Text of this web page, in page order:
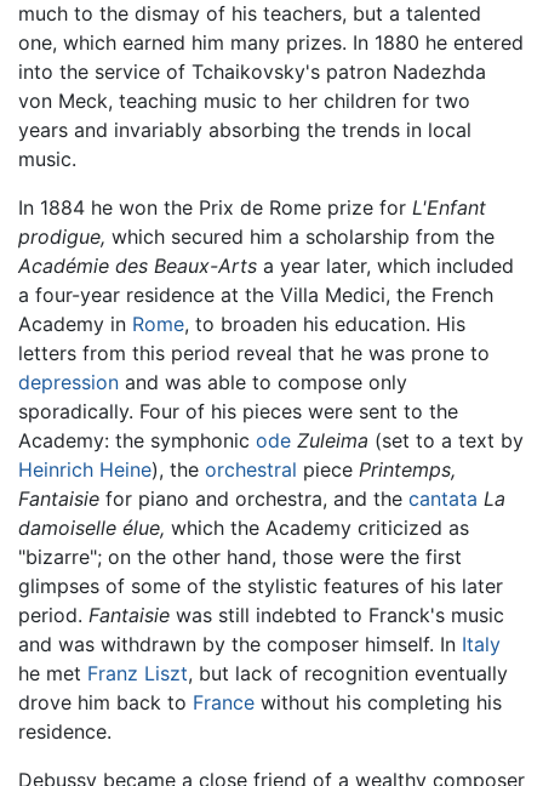
much to the dismay of his teachers, but a talented
one, which earned him many prizes. In 1880 he entered
into the service of Tchaikovsky's patron Nadezhda
von Meck, teaching music to her children for two
years and invariably absorbing the trends in local
music.
In 1884 he won the Prix de Rome prize for L'Enfant
prodigue, which secured him a scholarship from the
Académie des Beaux-Arts a year later, which included
a four-year residence at the Villa Medici, the French
Academy in Rome, to broaden his education. His
letters from this period reveal that he was prone to
depression and was able to compose only
sporadically. Four of his pieces were sent to the
Academy: the symphonic ode Zuleima (set to a text by
Heinrich Heine), the orchestral piece Printemps,
Fantaisie for piano and orchestra, and the cantata La
damoiselle élue, which the Academy criticized as
"bizarre"; on the other hand, those were the first
glimpses of some of the stylistic features of his later
period. Fantaisie was still indebted to Franck's music
and was withdrawn by the composer himself. In Italy
he met Franz Liszt, but lack of recognition eventually
drove him back to France without his completing his
residence.
Debussy became a close friend of a wealthy composer